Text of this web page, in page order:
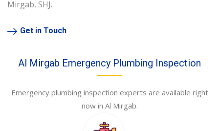
Mirgab, SHJ.
Get in Touch
Al Mirgab Emergency Plumbing Inspection
Emergency plumbing inspection experts are available right
now in Al Mirgab.